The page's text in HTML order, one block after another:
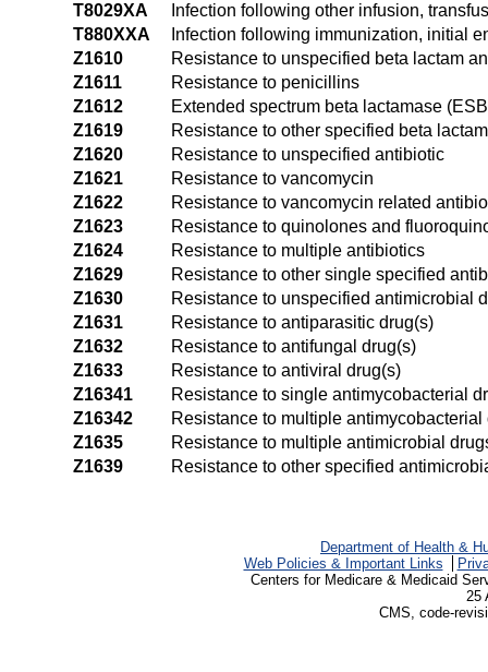
T8029XA
Infection following other infusion,
T880XXA
Infection following immunization, initial
Z1610
Resistance to unspecified beta lactam
Z1611
Resistance to penicillins
Z1612
Extended spectrum beta lactamase
Z1619
Resistance to other specified beta
Z1620
Resistance to unspecified antibiotic
Z1621
Resistance to vancomycin
Z1622
Resistance to vancomycin related
Z1623
Resistance to quinolones and
Z1624
Resistance to multiple antibiotics
Z1629
Resistance to other single specified
Z1630
Resistance to unspecified antimicrobial
Z1631
Resistance to antiparasitic drug(s)
Z1632
Resistance to antifungal drug(s)
Z1633
Resistance to antiviral drug(s)
Z16341
Resistance to single antimycobacterial
Z16342
Resistance to multiple antimycobacterial
Z1635
Resistance to multiple antimicrobial
Z1639
Resistance to other specified
Department of Health &
Web Policies & Important Links
Centers for Medicare & Medicaid
25
CMS, code-